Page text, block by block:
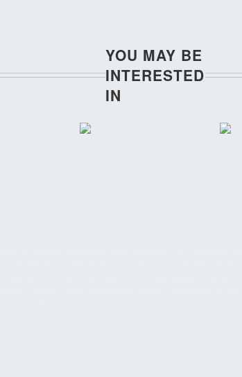
YOU MAY BE
INTERESTED
IN